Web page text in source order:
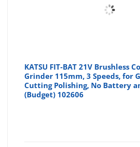
KATSU FIT-BAT 21V Brushless
Grinder 115mm, 3 Speeds, for
Cutting Polishing, No Battery
(Budget) 102606